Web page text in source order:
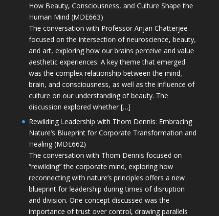
How Beauty, Consciousness, and Culture Shape the
Human Mind (MDE663)
The conversation with Professor Anjan Chatterjee
focused on the intersection of neuroscience, beauty,
and art, exploring how our brains perceive and value
aesthetic experiences. A key theme that emerged
was the complex relationship between the mind,
brain, and consciousness, as well as the influence of
culture on our understanding of beauty. The
discussion explored whether […]
Rewilding Leadership with Thom Dennis: Embracing
Nature’s Blueprint for Corporate Transformation and
Healing (MDE662)
The conversation with Thom Dennis focused on
“rewilding” the corporate mind, exploring how
reconnecting with nature’s principles offers a new
blueprint for leadership during times of disruption
and division. One concept discussed was the
importance of trust over control, drawing parallels